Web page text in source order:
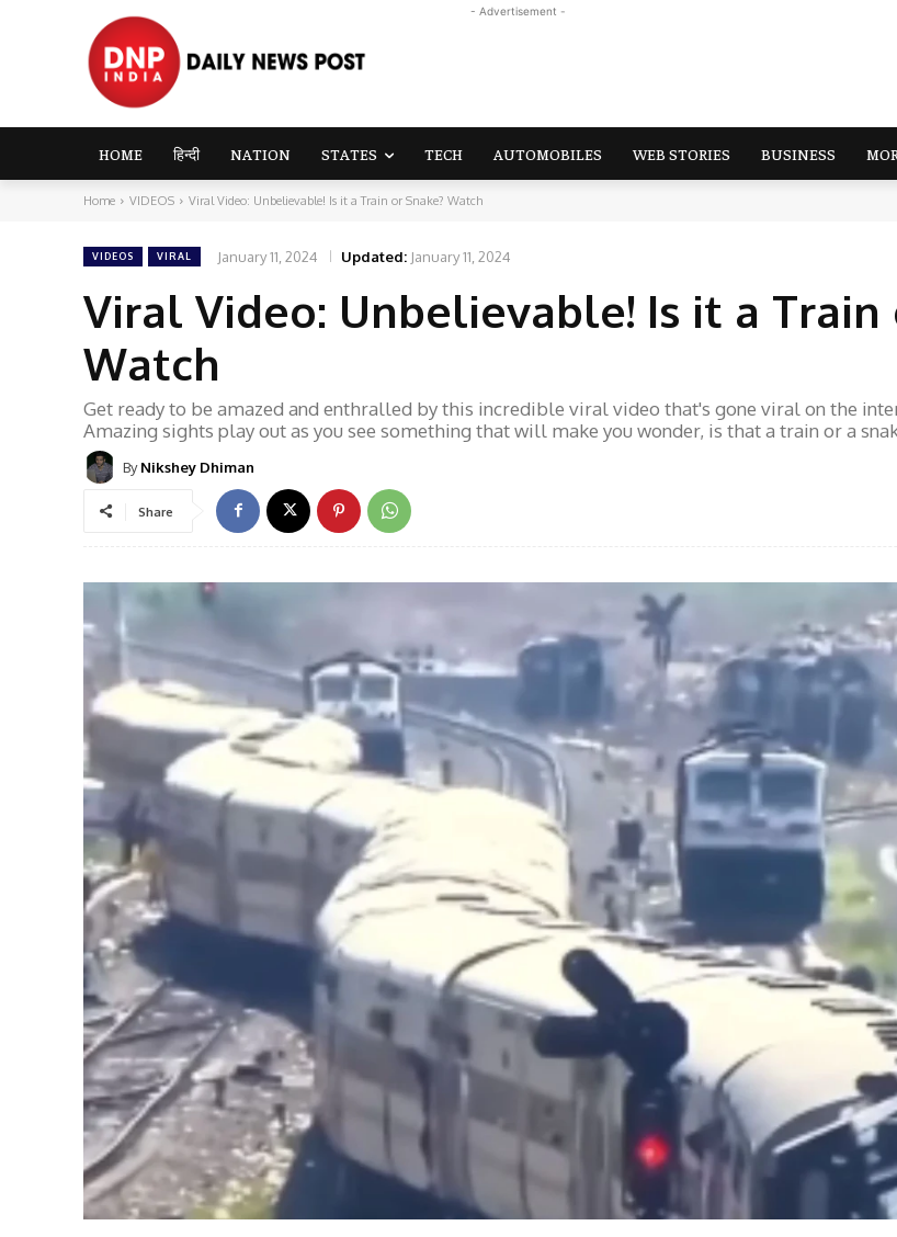
- Advertisement -
HOME हिन्दी NATION STATES TECH AUTOMOBILES WEB STORIES BUSINESS
Home VIDEOS Viral Video: Unbelievable! Is it a Train or Snake? Watch
VIDEOS VIRAL January 11, 2024 Updated: January 11, 2024
Viral Video: Unbelievable! Is it a Train
Watch
Get ready to be amazed and enthralled by this incredible viral video that's gone viral on the
Amazing sights play out as you see something that will make you wonder, is that a train or a
By Nikshey Dhiman
Share